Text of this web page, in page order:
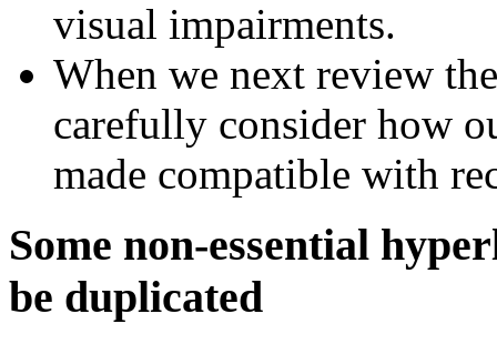
visual impairments.
When we next review
carefully consider how
made compatible with
Some non-essential
be duplicated